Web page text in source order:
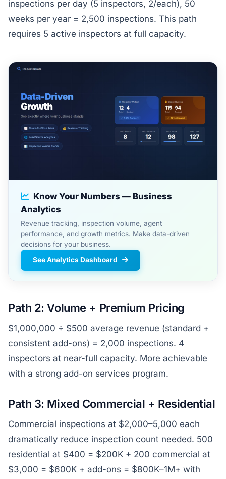
inspections per day (5 inspectors, 2/each), 50
weeks per year = 2,500 inspections. This path
requires 5 active inspectors at full capacity.
Know Your Numbers — Business
Analytics
Revenue tracking, inspection volume, agent
performance, and growth metrics. Make data-driven
decisions for your business.
See Analytics Dashboard
Path 2: Volume + Premium Pricing
$1,000,000 ÷ $500 average revenue (standard +
consistent add-ons) = 2,000 inspections. 4
inspectors at near-full capacity. More achievable
with a strong add-on services program.
Path 3: Mixed Commercial + Residential
Commercial inspections at $2,000–5,000 each
dramatically reduce inspection count needed. 500
residential at $400 = $200K + 200 commercial at
$3,000 = $600K + add-ons = $800K–1M+ with